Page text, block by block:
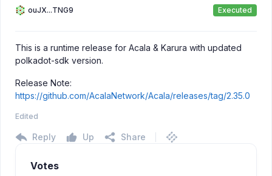
ouJX...TNG9 Executed
This is a runtime release for Acala & Karura with updated
polkadot-sdk version.
Release Note:
https://github.com/AcalaNetwork/Acala/releases/tag/2.35.0
Edited
Reply Up Share
Votes